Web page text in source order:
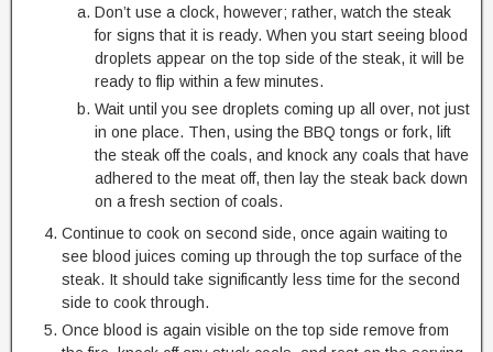
Don’t use a clock, however; rather, watch the steak
for signs that it is ready. When you start seeing blood
droplets appear on the top side of the steak, it will be
ready to flip within a few minutes.
Wait until you see droplets coming up all over, not just
in one place. Then, using the BBQ tongs or fork, lift
the steak off the coals, and knock any coals that have
adhered to the meat off, then lay the steak back down
on a fresh section of coals.
Continue to cook on second side, once again waiting to
see blood juices coming up through the top surface of the
steak. It should take significantly less time for the second
side to cook through.
Once blood is again visible on the top side remove from